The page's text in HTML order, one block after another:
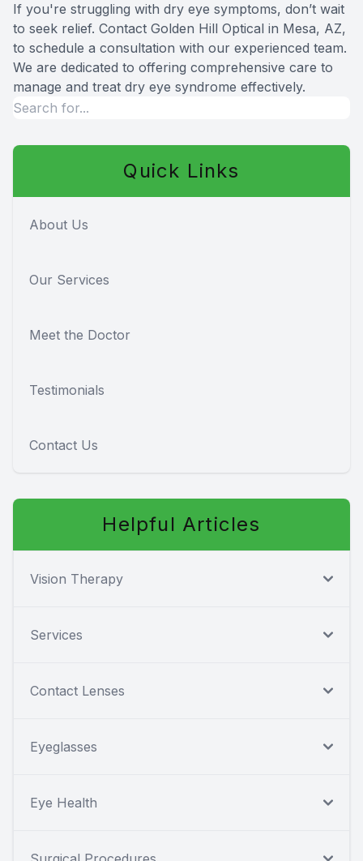
If you're struggling with dry eye symptoms, don’t wait
to seek relief. Contact Golden Hill Optical in Mesa, AZ,
to schedule a consultation with our experienced team.
We are dedicated to offering comprehensive care to
manage and treat dry eye syndrome effectively.
Quick Links
About Us
Our Services
Meet the Doctor
Testimonials
Contact Us
Helpful Articles
Vision Therapy
Services
Contact Lenses
Eyeglasses
Eye Health